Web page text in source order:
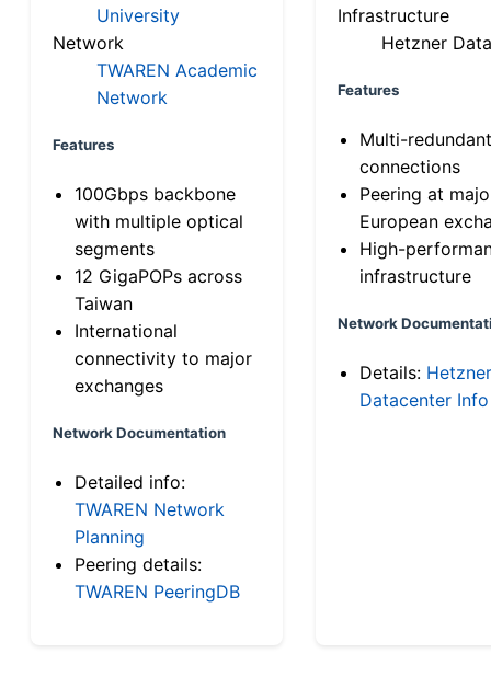
University
Network
TWAREN Academic
Network
Features
100Gbps backbone
with multiple optical
segments
12 GigaPOPs across
Taiwan
International
connectivity to major
exchanges
Network Documentation
Detailed info:
TWAREN Network
Planning
Peering details:
TWAREN PeeringDB
Infrastructure
Hetzner
Features
Multi-
connections
Peering at
European
High-
infrastructure
Network
Details: Hetzner
Datacenter Info